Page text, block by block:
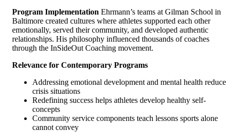
Program Implementation Ehrmann’s teams at Gilman School in
Baltimore created cultures where athletes supported each other
emotionally, served their community, and developed authentic
relationships. His philosophy influenced thousands of coaches
through the InSideOut Coaching movement.
Relevance for Contemporary Programs
Addressing emotional development and mental health
crisis situations
Redefining success helps athletes develop healthy self-
concepts
Community service components teach lessons sports alone
cannot convey